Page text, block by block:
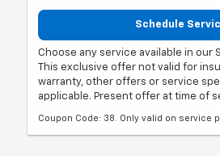
Schedule
Choose any service available in our
This exclusive offer not valid for
warranty, other offers or service
applicable. Present offer at time of
Coupon Code: 38. Only valid on service